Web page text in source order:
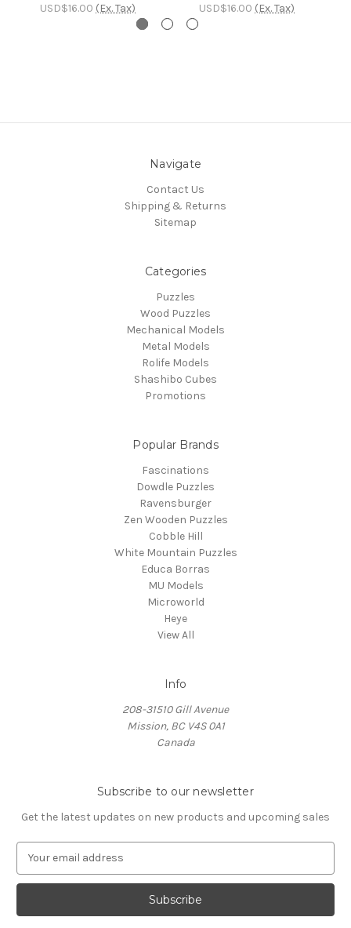
USD$16.00 (Ex. Tax)
USD$16.00 (Ex. Tax)
Navigate
Contact Us
Shipping & Returns
Sitemap
Categories
Puzzles
Wood Puzzles
Mechanical Models
Metal Models
Rolife Models
Shashibo Cubes
Promotions
Popular Brands
Fascinations
Dowdle Puzzles
Ravensburger
Zen Wooden Puzzles
Cobble Hill
White Mountain Puzzles
Educa Borras
MU Models
Microworld
Heye
View All
Info
208-31510 Gill Avenue
Mission, BC V4S 0A1
Canada
Subscribe to our newsletter
Get the latest updates on new products and upcoming sales
a
l